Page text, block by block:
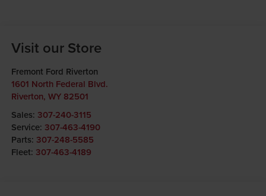
Visit our Store
Fremont Ford Riverton
1601 North Federal Blvd.
Riverton, WY 82501
Sales: 307-240-3115
Service: 307-463-4190
Parts: 307-248-5585
Fleet: 307-463-4189